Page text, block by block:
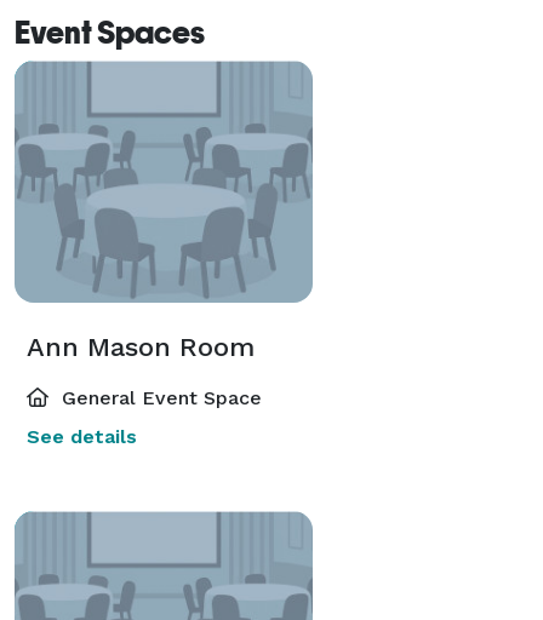
Event Spaces
Ann Mason Room
General Event Space
See details